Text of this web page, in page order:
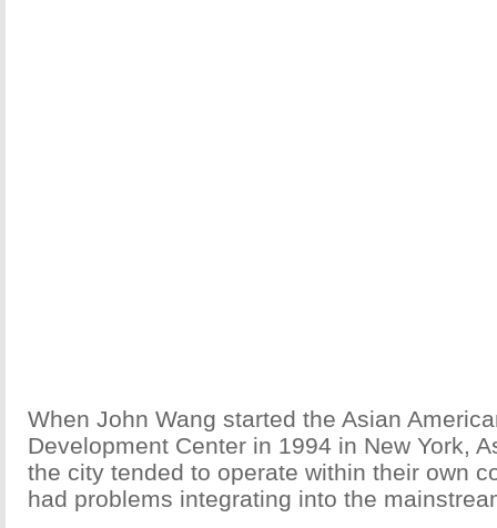
When John Wang started the Asian
Development Center in 1994 in New York,
the city tended to operate within their own
had problems integrating into the